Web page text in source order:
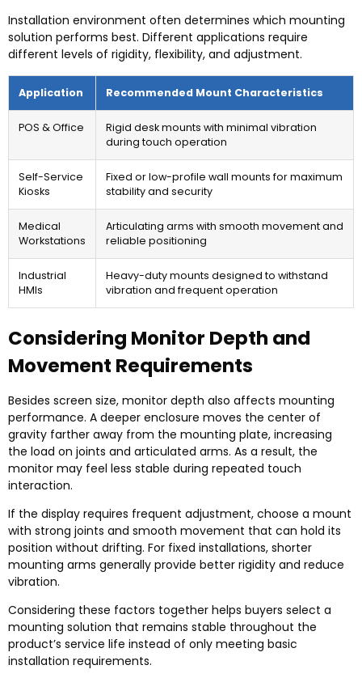
Installation environment often determines which mounting
solution performs best. Different applications require
different levels of rigidity, flexibility, and adjustment.
Application Recommended Mount Characteristics
POS & Office
Rigid desk mounts with minimal vibration
during touch operation
Self-Service
Kiosks
Fixed or low-profile wall mounts for maximum
stability and security
Medical
Workstations
Articulating arms with smooth movement and
reliable positioning
Industrial
HMIs
Heavy-duty mounts designed to withstand
vibration and frequent operation
Considering Monitor Depth and
Movement Requirements
Besides screen size, monitor depth also affects mounting
performance. A deeper enclosure moves the center of
gravity farther away from the mounting plate, increasing
the load on joints and articulated arms. As a result, the
monitor may feel less stable during repeated touch
interaction.
If the display requires frequent adjustment, choose a mount
with strong joints and smooth movement that can hold its
position without drifting. For fixed installations, shorter
mounting arms generally provide better rigidity and reduce
vibration.
Considering these factors together helps buyers select a
mounting solution that remains stable throughout the
product’s service life instead of only meeting basic
installation requirements.